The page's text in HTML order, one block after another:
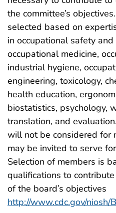
the committee’s
selected based on
in occupational safety
occupational medicine,
industrial hygiene,
engineering, toxicology,
health education,
biostatistics, psychology,
translation, and
will not be considered for
may be invited to serve
Selection of members is
qualifications to
of the board’s objectives
http://www.cdc.gov/niosh/